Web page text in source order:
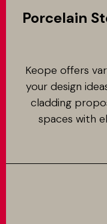
Porcelain
Keope offers
your design
cladding
spaces with